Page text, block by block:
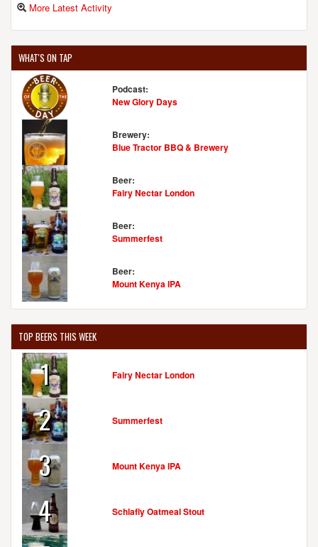
More Latest Activity
WHAT'S ON TAP
Podcast:
New Glory Days
Brewery:
Blue Tractor BBQ & Brewery
Beer:
Fairy Nectar London
Beer:
Summerfest
Beer:
Mount Kenya IPA
TOP BEERS THIS WEEK
1 Fairy Nectar London
2 Summerfest
3 Mount Kenya IPA
4 Schlafly Oatmeal Stout